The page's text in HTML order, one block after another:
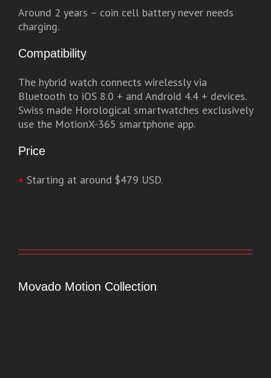
Around 2 years – coin cell battery never needs
charging.
Compatibility
The hybrid watch connects wirelessly via
Bluetooth to iOS 8.0 + and Android 4.4 + devices.
Swiss made Horological smartwatches exclusively
use the MotionX-365 smartphone app.
Price
• Starting at around $479 USD.
Movado Motion Collection